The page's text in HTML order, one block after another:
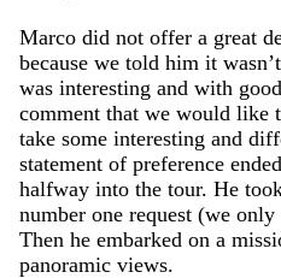
Marco did not offer a great
because we told him it
was interesting and with
comment that we would like
take some interesting and
statement of preference
halfway into the tour. He
number one request (we
Then he embarked on a
panoramic views.